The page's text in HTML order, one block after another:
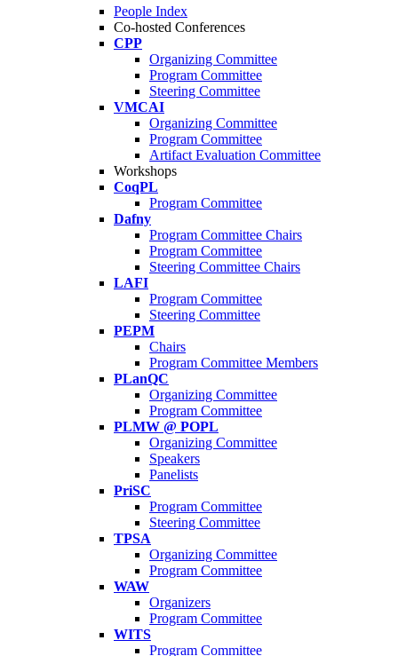
People Index
Co-hosted Conferences
CPP
Organizing Committee
Program Committee
Steering Committee
VMCAI
Organizing Committee
Program Committee
Artifact Evaluation Committee
Workshops
CoqPL
Program Committee
Dafny
Program Committee Chairs
Program Committee
Steering Committee Chairs
LAFI
Program Committee
Steering Committee
PEPM
Chairs
Program Committee Members
PLanQC
Organizing Committee
Program Committee
PLMW @ POPL
Organizing Committee
Speakers
Panelists
PriSC
Program Committee
Steering Committee
TPSA
Organizing Committee
Program Committee
WAW
Organizers
Program Committee
WITS
Program Committee